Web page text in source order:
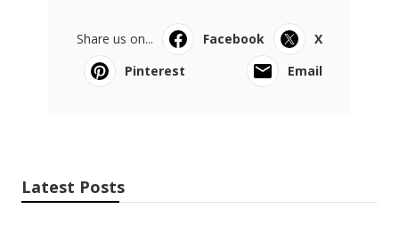
Share us on... Facebook
X
Pinterest
Email
Latest Posts